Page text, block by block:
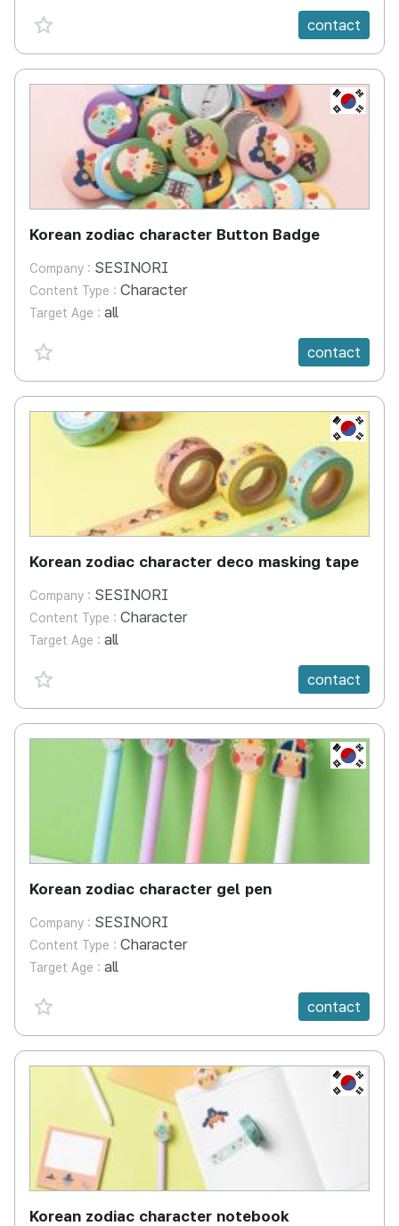
favorite {spanVal}
contact
KR
Korean zodiac character Button Badge
Company : SESINORI
Content Type : Character
Target Age : all
favorite {spanVal}
contact
KR
Korean zodiac character deco masking tape
Company : SESINORI
Content Type : Character
Target Age : all
favorite {spanVal}
contact
KR
Korean zodiac character gel pen
Company : SESINORI
Content Type : Character
Target Age : all
favorite {spanVal}
contact
KR
Korean zodiac character notebook